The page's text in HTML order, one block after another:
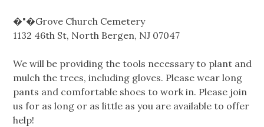
�"�Grove Church Cemetery
1132 46th St, North Bergen, NJ 07047
We will be providing the tools necessary to plant and
mulch the trees, including gloves. Please wear long
pants and comfortable shoes to work in. Please join
us for as long or as little as you are available to offer
help!